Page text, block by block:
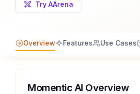
Try AArena
Overview Features Use Cases
Momentic AI Overview